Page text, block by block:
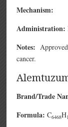
Mechanism:
Administration:
Notes:
cancer.
Brand/Trade
Formula: C6468H